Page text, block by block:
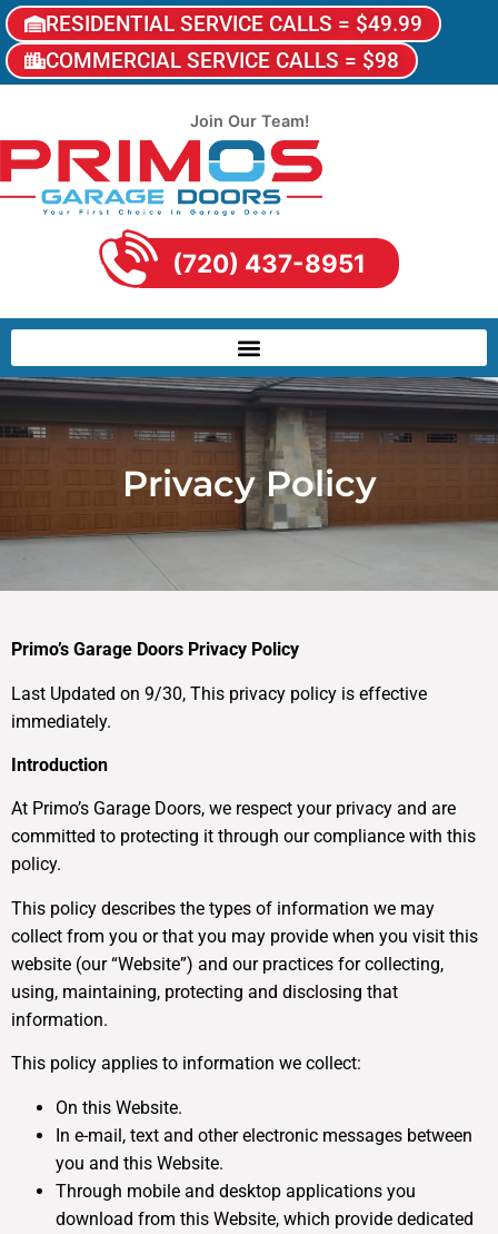
RESIDENTIAL SERVICE CALLS = $49.99
COMMERCIAL SERVICE CALLS = $98
Join Our Team!
(720) 437-8951
Privacy Policy
Primo’s Garage Doors Privacy Policy
Last Updated on 9/30, This privacy policy is effective
immediately.
Introduction
At Primo’s Garage Doors, we respect your privacy and are
committed to protecting it through our compliance with this
policy.
This policy describes the types of information we may
collect from you or that you may provide when you visit this
website (our “Website”) and our practices for collecting,
using, maintaining, protecting and disclosing that
information.
This policy applies to information we collect:
On this Website.
In e-mail, text and other electronic messages between
you and this Website.
Through mobile and desktop applications you
download from this Website, which provide dedicated